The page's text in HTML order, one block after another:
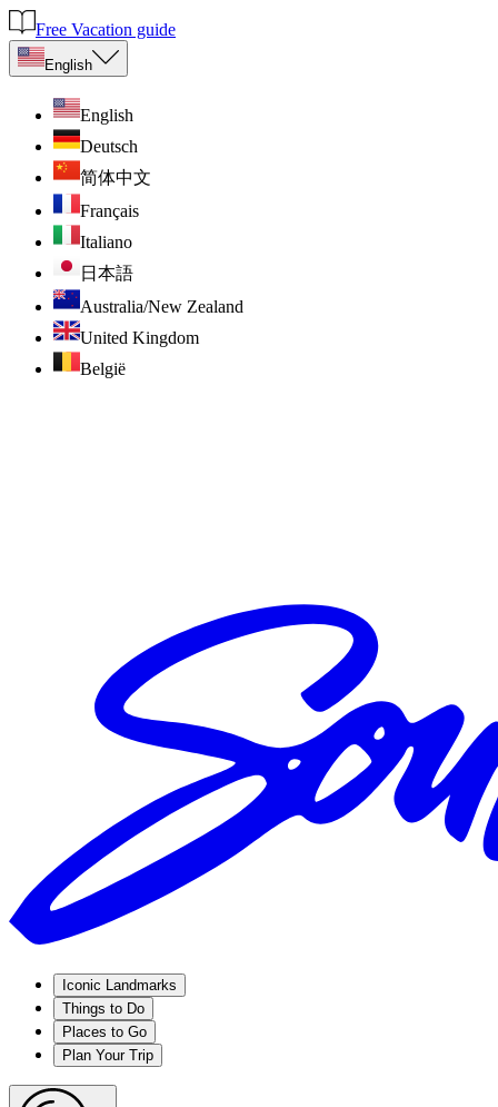
Free Vacation guide
English
English
Deutsch
简体中文
Français
Italiano
日本語
Australia/New Zealand
United Kingdom
België
Iconic Landmarks
Things to Do
Places to Go
Plan Your Trip